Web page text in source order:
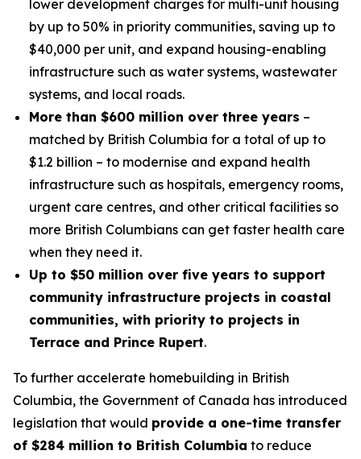
lower development charges for multi-unit housing
by up to 50% in priority communities, saving up to
$40,000 per unit, and expand housing-enabling
infrastructure such as water systems, wastewater
systems, and local roads.
More than $600 million over three years –
matched by British Columbia for a total of up to
$1.2 billion – to modernise and expand health
infrastructure such as hospitals, emergency rooms,
urgent care centres, and other critical facilities so
more British Columbians can get faster health care
when they need it.
Up to $50 million over five years to support
community infrastructure projects in coastal
communities, with priority to projects in
Terrace and Prince Rupert.
To further accelerate homebuilding in British
Columbia, the Government of Canada has introduced
legislation that would provide a one-time transfer
of $284 million to British Columbia to reduce